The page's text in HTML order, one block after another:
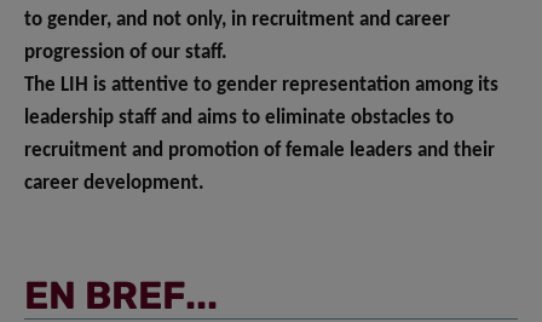
to gender, and not only, in recruitment and career
progression of our staff.
The LIH is attentive to gender representation among its
leadership staff and aims to eliminate obstacles to
recruitment and promotion of female leaders and their
career development.
EN BREF...